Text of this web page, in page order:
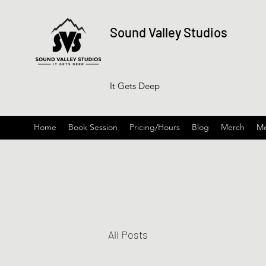
Sound Valley Studios
It Gets Deep
Home Book Session Pricing/Hours Blog Merch
All Posts